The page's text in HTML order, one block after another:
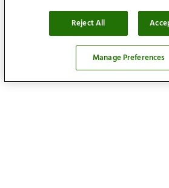
Reject All
Manage Preferences